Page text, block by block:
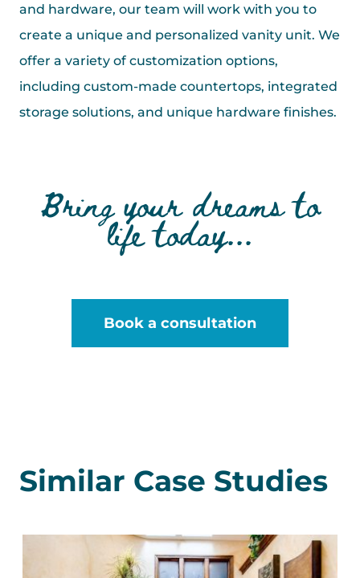
and hardware, our team will work with you to
create a unique and personalized vanity unit. We
offer a variety of customization options,
including custom-made countertops, integrated
storage solutions, and unique hardware finishes.
Bring your dreams to
life today...
Book a consultation
Similar Case Studies